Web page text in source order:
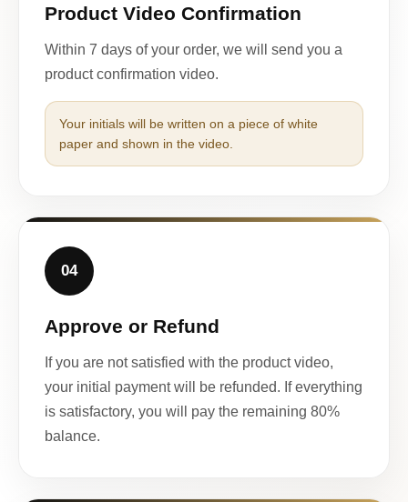
Product Video Confirmation
Within 7 days of your order, we will send you a
product confirmation video.
Your initials will be written on a piece of white
paper and shown in the video.
04
Approve or Refund
If you are not satisfied with the product video,
your initial payment will be refunded. If everything
is satisfactory, you will pay the remaining 80%
balance.